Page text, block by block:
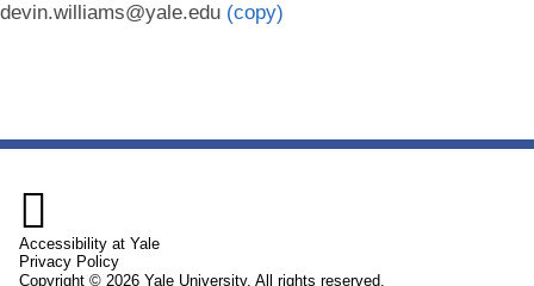
devin.williams@yale.edu (copy)

Accessibility at Yale
Privacy Policy
Copyright © 2026 Yale University. All rights reserved.